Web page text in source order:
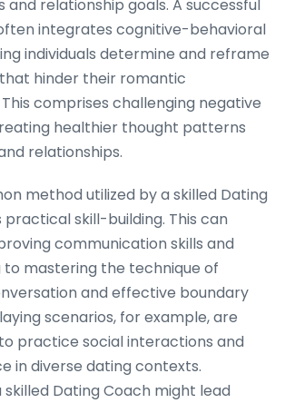
and relationship goals. A successful
integrates cognitive-behavioral
individuals determine and reframe
hinder their romantic
comprises challenging negative
healthier thought patterns
relationships.
method utilized by a skilled Dating
practical skill-building. This can
communication skills and
mastering the technique of
and effective boundary
scenarios, for example, are
practice social interactions and
in diverse dating contexts.
Dating Coach might lead